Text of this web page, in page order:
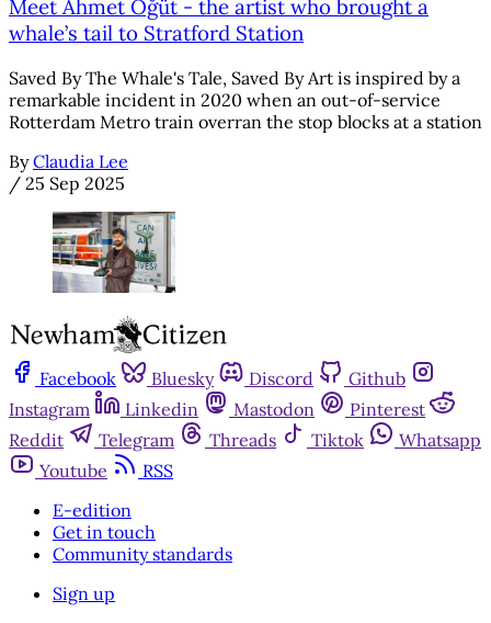
Meet Ahmet Öğüt - the artist who brought a
whale’s tail to Stratford Station
Saved By The Whale's Tale, Saved By Art is inspired by a
remarkable incident in 2020 when an out-of-service
Rotterdam Metro train overran the stop blocks at a station
By Claudia Lee
/ 25 Sep 2025
Facebook Bluesky Discord
Github
Instagram
Linkedin Mastodon
Pinterest
Reddit
Telegram Threads Tiktok
Whatsapp
Youtube
RSS
E-edition
Get in touch
Community standards
Sign up